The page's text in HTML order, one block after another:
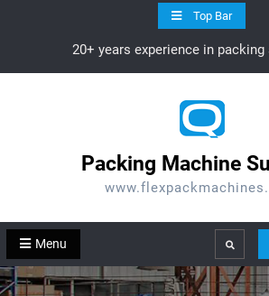
Top Bar
20+ years experience in
Packing Machine
Menu Search